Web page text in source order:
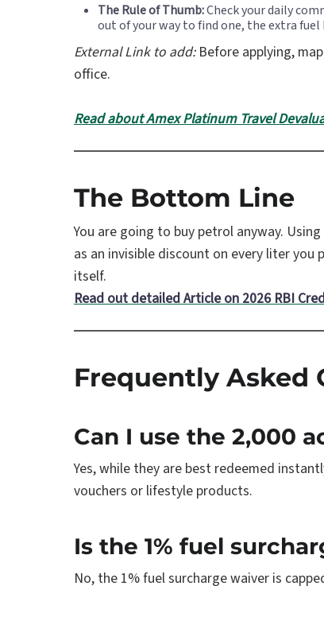
The Rule of Thumb:Check your daily
out of your way to find one, the extra
External Link to add:Before applying,
office.
Read about Amex Platinum Travel
The Bottom Line
You are going to buy petrol anyway.
as an invisible discount on every liter you
itself.
Read out detailed Article on 2026 RBI
Frequently Asked
Can I use the 2,000
Yes, while they are best redeemed
vouchers or lifestyle products.
Is the 1% fuel
No, the 1% fuel surcharge waiver is